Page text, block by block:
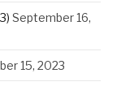
September 16,
15, 2023